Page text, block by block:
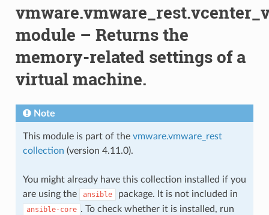
module – Returns the
memory-related settings of a
virtual machine.
Note
This module is part of the vmware.vmware_rest
collection (version 4.11.0).
You might already have this collection installed if you
are using the
ansible package. It is not included in
ansible-core . To check whether it is installed, run